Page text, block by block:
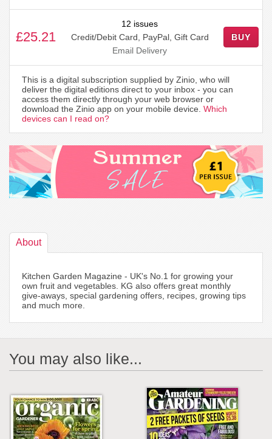
£25.21
12 issues
Credit/Debit Card, PayPal, Gift Card
Email Delivery
BUY
This is a digital subscription supplied by Zinio, who will
deliver the digital editions direct to your inbox - you can
access them directly through your web browser or
download the Zinio app on your mobile device. Which
devices can I read on?
About
Kitchen Garden Magazine - UK's No.1 for growing your
own fruit and vegetables. KG also offers great monthly
give-aways, special gardening offers, recipes, growing tips
and much more.
You may also like...